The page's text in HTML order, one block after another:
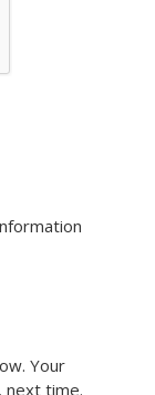
Your
next time.